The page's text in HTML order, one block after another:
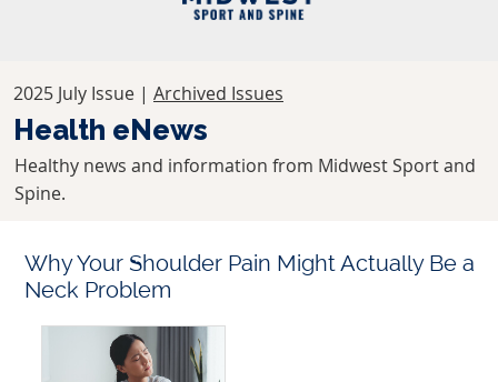
2025 July Issue | Archived Issues
Health eNews
Healthy news and information from Midwest Sport and
Spine.
Why Your Shoulder Pain Might Actually Be a
Neck Problem